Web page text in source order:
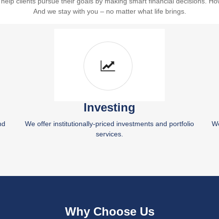
And we stay with you – no matter what life brings.
Investing
We offer institutionally-priced investments and portfolio
services.
Why Choose Us